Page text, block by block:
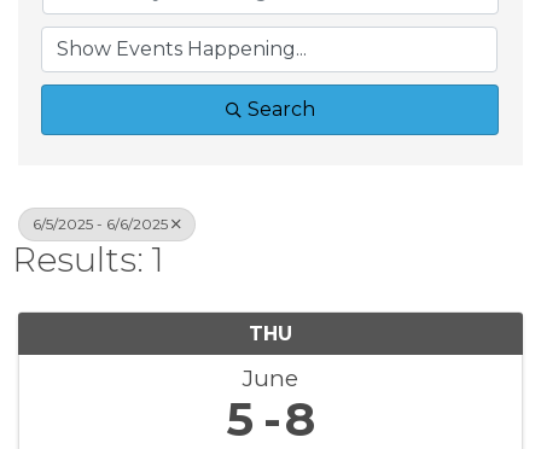
Search
6/5/2025 - 6/6/2025
Results: 1
THU
June
5 8